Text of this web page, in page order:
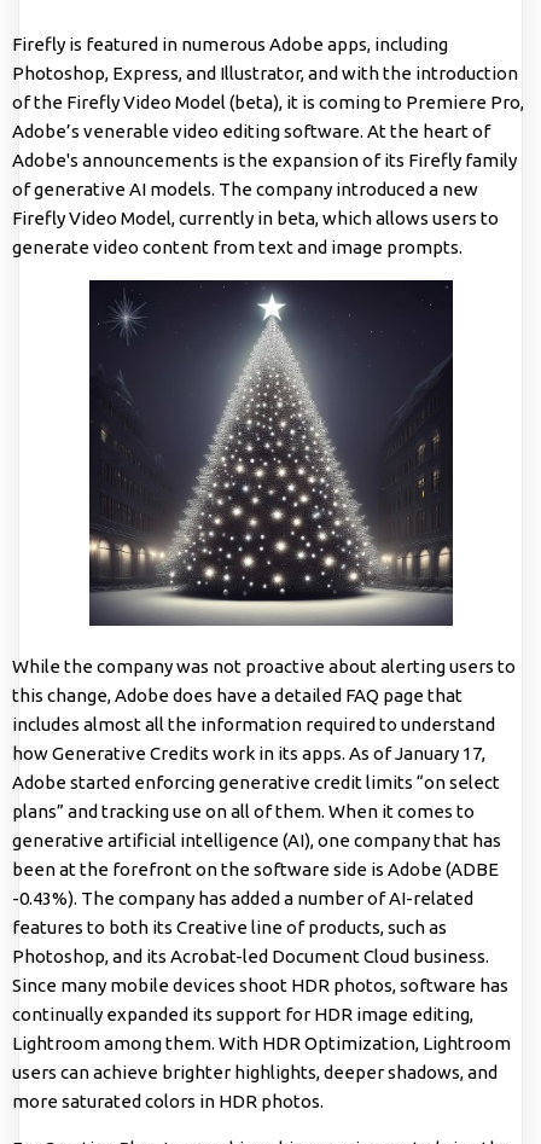
Firefly is featured in numerous Adobe apps, including
Photoshop, Express, and Illustrator, and with the introduction
of the Firefly Video Model (beta), it is coming to Premiere Pro,
Adobe’s venerable video editing software. At the heart of
Adobe's announcements is the expansion of its Firefly family
of generative AI models. The company introduced a new
Firefly Video Model, currently in beta, which allows users to
generate video content from text and image prompts.
While the company was not proactive about alerting users to
this change, Adobe does have a detailed FAQ page that
includes almost all the information required to understand
how Generative Credits work in its apps. As of January 17,
Adobe started enforcing generative credit limits “on select
plans” and tracking use on all of them. When it comes to
generative artificial intelligence (AI), one company that has
been at the forefront on the software side is Adobe (ADBE
-0.43%). The company has added a number of AI-related
features to both its Creative line of products, such as
Photoshop, and its Acrobat-led Document Cloud business.
Since many mobile devices shoot HDR photos, software has
continually expanded its support for HDR image editing,
Lightroom among them. With HDR Optimization, Lightroom
users can achieve brighter highlights, deeper shadows, and
more saturated colors in HDR photos.